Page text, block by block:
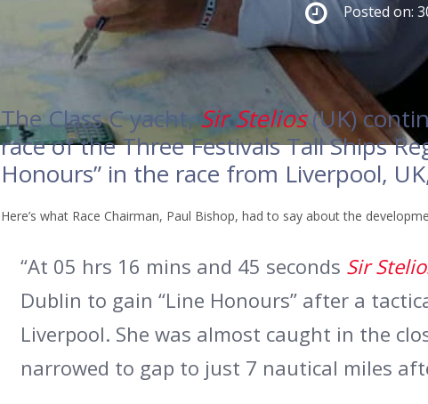
Posted on:
The Class C yacht,Sir Stelios(UK)
race of the Three Festivals Tall Ships
Honours” in the race from Liverpool,
Here’s what Race Chairman, Paul Bishop, had to say about the
“At 05 hrs 16 mins and 45 seconds Sir
Dublin to gain “Line Honours” after a
Liverpool. She was almost caught in the
narrowed to gap to just 7 nautical miles